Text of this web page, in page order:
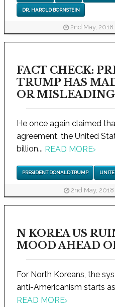
DR. HAROLD BORNSTEIN
2nd May, 2018
FACT CHECK:
TRUMP HAS
OR
He once again claimed
agreement, the United
billion... READ MORE›
PRESIDENT DONALD TRUMP
2nd May, 2018
N KOREA US
MOOD AHEAD
For North Koreans, the
anti-Americanism starts
READ MORE›